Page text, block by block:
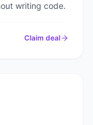
writing code.
Claim deal